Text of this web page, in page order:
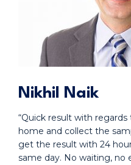
Nikhil Naik
“Quick result with
home and collect the
get the result with 24
same day. No waiting, no